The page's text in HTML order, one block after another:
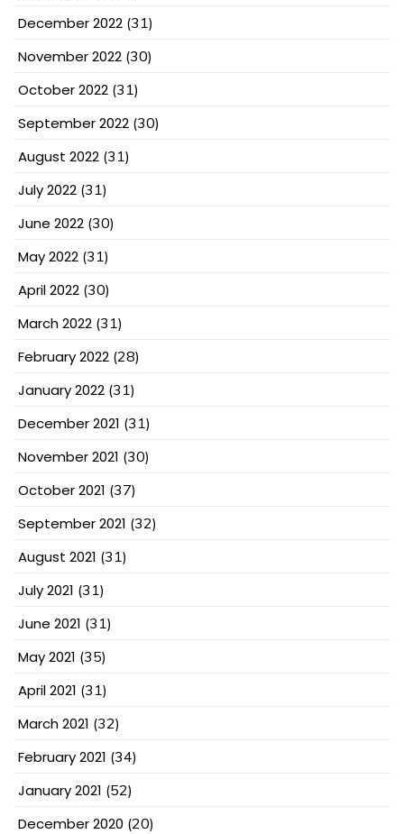
December 2022 (31)
November 2022 (30)
October 2022 (31)
September 2022 (30)
August 2022 (31)
July 2022 (31)
June 2022 (30)
May 2022 (31)
April 2022 (30)
March 2022 (31)
February 2022 (28)
January 2022 (31)
December 2021 (31)
November 2021 (30)
October 2021 (37)
September 2021 (32)
August 2021 (31)
July 2021 (31)
June 2021 (31)
May 2021 (35)
April 2021 (31)
March 2021 (32)
February 2021 (34)
January 2021 (52)
December 2020 (20)